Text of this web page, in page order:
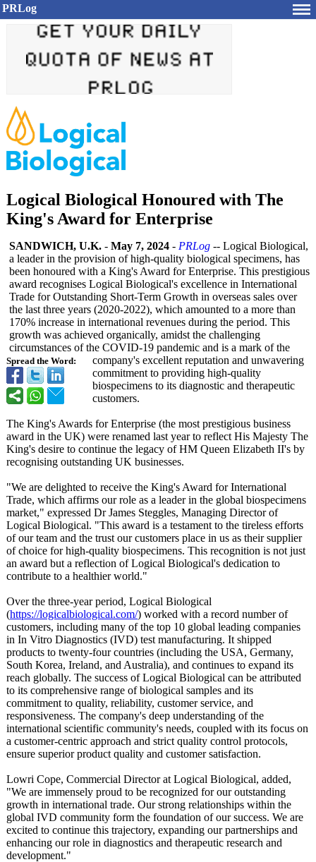
PRLog
Logical Biological Honoured with The
King's Award for Enterprise
Spread the Word:
SANDWICH, U.K. - May 7, 2024 - PRLog -- Logical Biological,
a leader in the provision of high-quality biological specimens, has
been honoured with a King's Award for Enterprise. This prestigious
award recognises Logical Biological's excellence in International
Trade for Outstanding Short-Term Growth in overseas sales over
the last three years (2020-2022), which amounted to a more than
170% increase in international revenues during the period. This
growth was achieved organically, amidst the challenging
circumstances of the COVID-19 pandemic and is a mark of the
company's excellent reputation and unwavering
commitment to providing high-quality
biospecimens to its diagnostic and therapeutic
customers.
The King's Awards for Enterprise (the most prestigious business
award in the UK) were renamed last year to reflect His Majesty The
King's desire to continue the legacy of HM Queen Elizabeth II's by
recognising outstanding UK businesses.
"We are delighted to receive the King's Award for International
Trade, which affirms our role as a leader in the global biospecimens
market," expressed Dr James Steggles, Managing Director of
Logical Biological. "This award is a testament to the tireless efforts
of our team and the trust our customers place in us as their supplier
of choice for high-quality biospecimens. This recognition is not just
an award but a reflection of Logical Biological's dedication to
contribute to a healthier world."
Over the three-year period, Logical Biological
(https://logicalbiological.com/) worked with a record number of
customers, including many of the top 10 global leading companies
in In Vitro Diagnostics (IVD) test manufacturing. It shipped
products to twenty-four countries (including the USA, Germany,
South Korea, Ireland, and Australia), and continues to expand its
reach globally. The success of Logical Biological can be attributed
to its comprehensive range of biological samples and its
commitment to quality, reliability, customer service, and
responsiveness. The company's deep understanding of the
international scientific community's needs, coupled with its focus on
a customer-centric approach and strict quality control protocols,
ensure superior product quality and customer satisfaction.
Lowri Cope, Commercial Director at Logical Biological, added,
"We are immensely proud to be recognized for our outstanding
growth in international trade. Our strong relationships within the
global IVD community form the foundation of our success. We are
excited to continue this trajectory, expanding our partnerships and
enhancing our role in diagnostics and therapeutic research and
development."